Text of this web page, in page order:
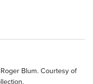
Blum. Courtesy of